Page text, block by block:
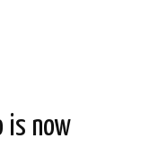
is now